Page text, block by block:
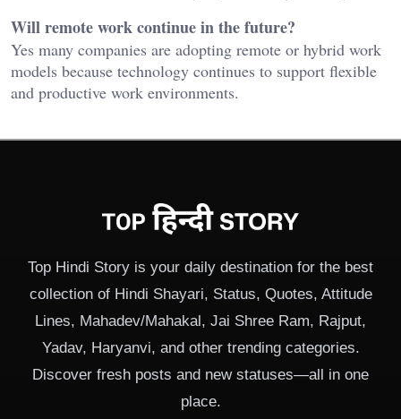
Will remote work continue in the future?
Yes many companies are adopting remote or hybrid work
models because technology continues to support flexible
and productive work environments.
Top Hindi Story is your daily destination for the best
collection of Hindi Shayari, Status, Quotes, Attitude
Lines, Mahadev/Mahakal, Jai Shree Ram, Rajput,
Yadav, Haryanvi, and other trending categories.
Discover fresh posts and new statuses—all in one
place.